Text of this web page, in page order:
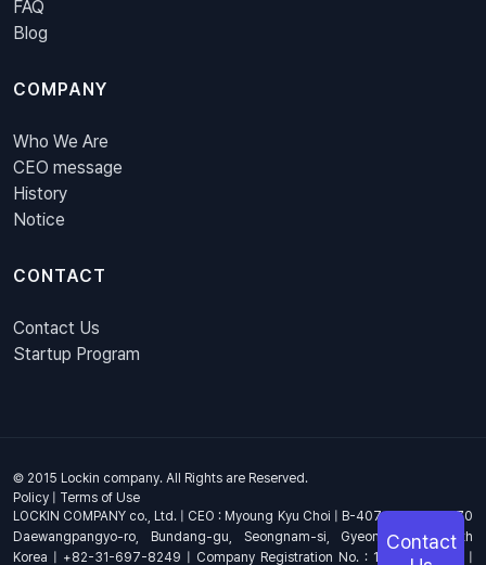
FAQ
Blog
COMPANY
Who We Are
CEO message
History
Notice
CONTACT
Contact Us
Startup Program
© 2015 Lockin company. All Rights are Reserved.
Policy | Terms of Use
LOCKIN COMPANY co., Ltd. | CEO : Myoung Kyu Choi | B-407, 4th Floor, 670
Daewangpangyo-ro, Bundang-gu, Seongnam-si, Gyeonggi-do, South
Korea | +82-31-697-8249 | Company Registration No. : 144-81-17703 |
Contact